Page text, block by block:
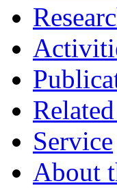
Service
About